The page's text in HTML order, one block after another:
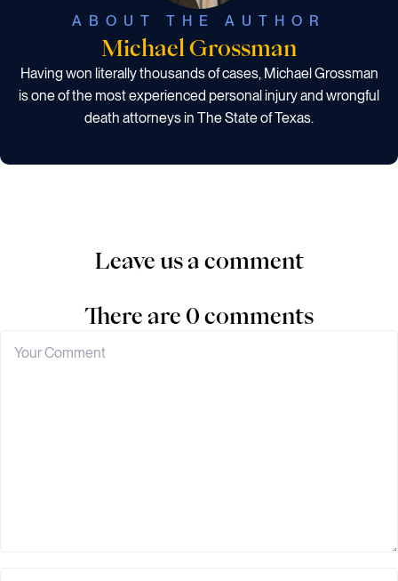
ABOUT THE AUTHOR
Michael Grossman
Having won literally thousands of cases, Michael Grossman
is one of the most experienced personal injury and wrongful
death attorneys in The State of Texas.
Leave us a comment
There are 0 comments